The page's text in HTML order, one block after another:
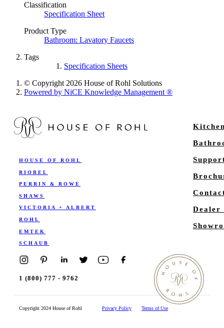
Classification
Specification Sheet
Product Type
Bathroom: Lavatory Faucets
Tags
Specification Sheets
© Copyright 2026 House of Rohl Solutions
Powered by NiCE Knowledge Management®
HOUSE OF ROHL
RIOBEL
PERRIN & ROWE
SHAWS
VICTORIA + ALBERT
ROHL
EMTEK
SCHAUB
Dealer
1 (800) 777 - 9762
Copyright 2024 House of Rohl Privacy Policy Terms of Use